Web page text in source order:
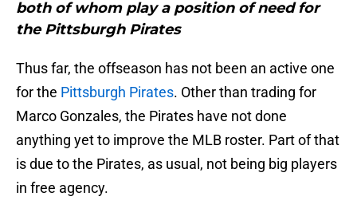
both of whom play a position of need for
the Pittsburgh Pirates
Thus far, the offseason has not been an active one
for the Pittsburgh Pirates. Other than trading for
Marco Gonzales, the Pirates have not done
anything yet to improve the MLB roster. Part of that
is due to the Pirates, as usual, not being big players
in free agency.